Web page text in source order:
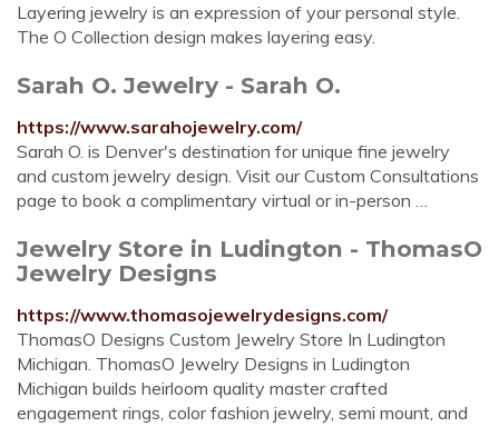
Layering jewelry is an expression of your personal style.
The O Collection design makes layering easy.
Sarah O. Jewelry - Sarah O.
https://www.sarahojewelry.com/
Sarah O. is Denver's destination for unique fine jewelry
and custom jewelry design. Visit our Custom Consultations
page to book a complimentary virtual or in-person …
Jewelry Store in Ludington - ThomasO
Jewelry Designs
https://www.thomasojewelrydesigns.com/
ThomasO Designs Custom Jewelry Store In Ludington
Michigan. ThomasO Jewelry Designs in Ludington
Michigan builds heirloom quality master crafted
engagement rings, color fashion jewelry, semi mount, and